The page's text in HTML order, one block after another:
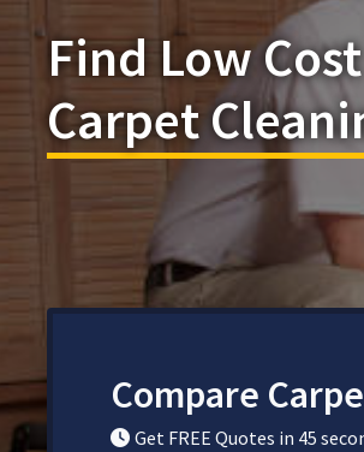
Find Low Cost
Carpet
Compare
Get FREE Quotes in 45